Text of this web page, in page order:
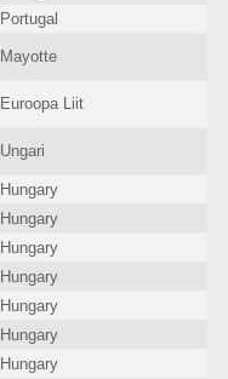
Portugal
Mayotte
Euroopa Liit
Ungari
Hungary
Hungary
Hungary
Hungary
Hungary
Hungary
Hungary